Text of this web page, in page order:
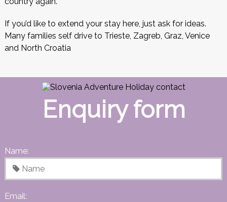
If you’d like to extend your stay here, just ask for ideas.
Many families self drive to Trieste, Zagreb, Graz, Venice
and North Croatia
Enquiry form
Name:
Email: